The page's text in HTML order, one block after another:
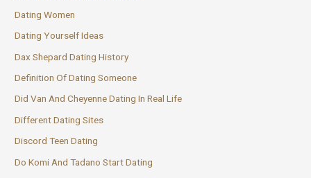
Dating Women
Dating Yourself Ideas
Dax Shepard Dating History
Definition Of Dating Someone
Did Van And Cheyenne Dating In Real Life
Different Dating Sites
Discord Teen Dating
Do Komi And Tadano Start Dating